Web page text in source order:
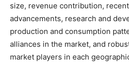
size, revenue contribution,
advancements, research and
production and consumption
alliances in the market, and
market players in each